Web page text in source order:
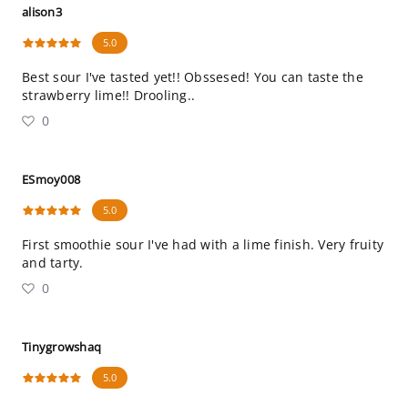
alison3
5.0
Best sour I've tasted yet!! Obssesed! You can taste the
strawberry lime!! Drooling..
0
ESmoy008
5.0
First smoothie sour I've had with a lime finish. Very fruity
and tarty.
0
Tinygrowshaq
5.0